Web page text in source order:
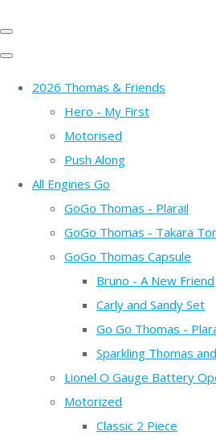
2026 Thomas & Friends
Hero - My First
Motorised
Push Along
All Engines Go
GoGo Thomas - Plarail
GoGo Thomas - Takara
GoGo Thomas Capsule
Bruno - A New Friend
Carly and Sandy Set
Go Go Thomas -
Sparkling Thomas
Lionel O Gauge Battery
Motorized
Classic 2 Piece